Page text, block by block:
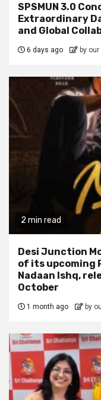
SPSMUN 3.0
Extraordinary
and Global
6 days ago by
2 min read
Desi Junction
of its upcoming
Nadaan Ishq,
October
1 month ago by